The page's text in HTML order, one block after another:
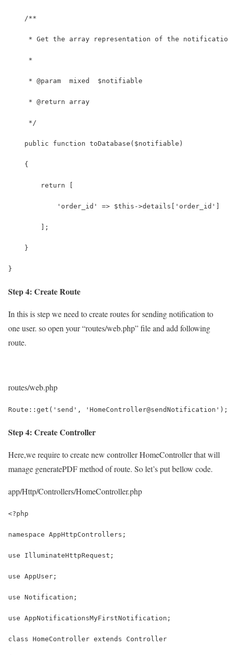
    /**
* Get the array representation of the
     *
     * @param  mixed  $notifiable
     * @return array
     */
    public function toDatabase($notifiable)
    {
        return [
            'order_id' => $this->details['order_id']
        ];
    }
}
Step 4: Create Route
In this is step we need to create routes for sending notification to
one user. so open your “routes/web.php” file and add following
route.
routes/web.php
Route::get('send', 'HomeController@sendNotification');
Step 4: Create Controller
Here,we require to create new controller HomeController that will
manage generatePDF method of route. So let’s put bellow code.
app/Http/Controllers/HomeController.php
<?php
namespace AppHttpControllers;
use IlluminateHttpRequest;
use AppUser;
use Notification;
use AppNotificationsMyFirstNotification;
class HomeController extends Controller